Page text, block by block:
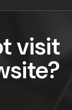
visit